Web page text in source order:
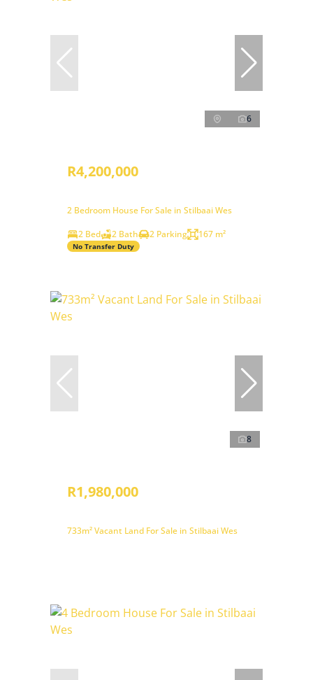
6
R4,200,000
2 Bedroom House For Sale in Stilbaai Wes
2 Bed
2 Bath 2 Parking 167 m²
No Transfer Duty
8
R1,980,000
733m² Vacant Land For Sale in Stilbaai Wes